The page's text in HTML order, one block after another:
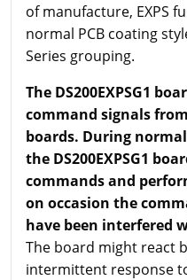
of manufacture, EXPS
normal PCB coating
Series grouping.
The DS200EXPSG1
command signals
boards. During
the DS200EXPSG1
commands and
on occasion the
have been interfered
The board might react
intermittent response